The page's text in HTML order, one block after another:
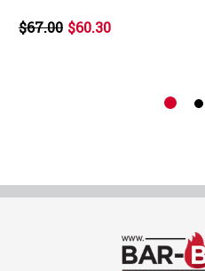
$67.00 $60.30